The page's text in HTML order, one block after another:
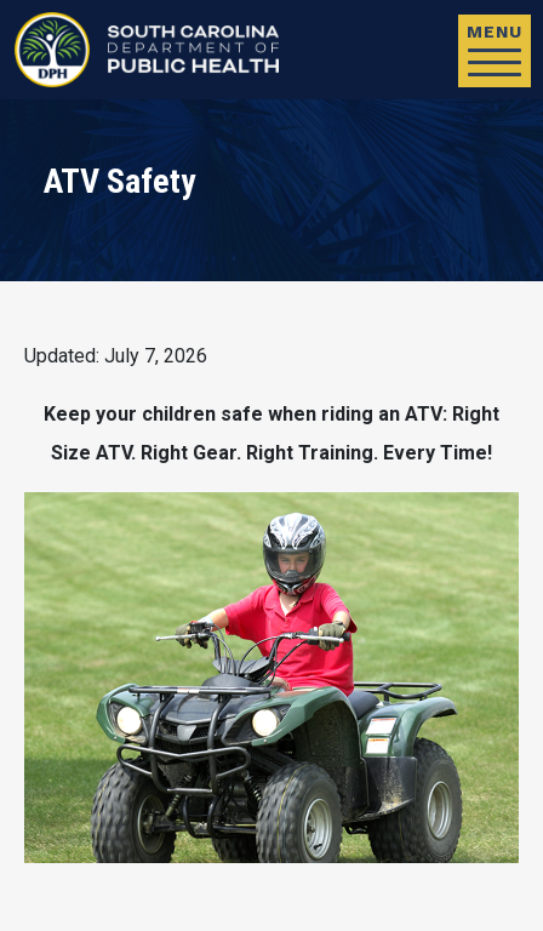
MENU
ATV Safety
Updated: July 7, 2026
Keep your children safe when riding an ATV: Right
Size ATV. Right Gear. Right Training. Every Time!